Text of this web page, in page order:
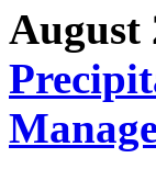
August